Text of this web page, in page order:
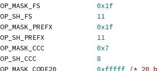
0x1f
11
0x1f
11
0x7
8
0xfffff /* 20